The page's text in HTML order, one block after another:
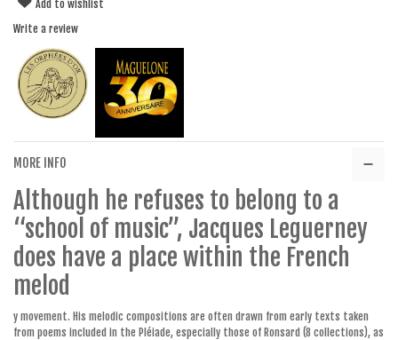
Add to wishlist
Write a review
MORE INFO
Although he refuses to belong to a
“school of music”, Jacques Leguerney
does have a place within the French
melod
y movement. His melodic compositions are often drawn from early texts taken
from poems included in the Pléiade, especially those of Ronsard (8 collections), as